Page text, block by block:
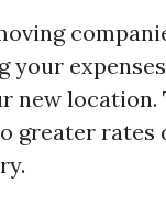
new
greater rates